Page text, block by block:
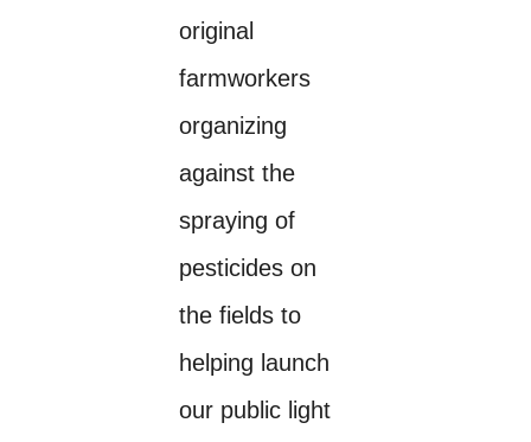
original
farmworkers
organizing
against the
spraying of
pesticides on
the fields to
helping launch
our public light